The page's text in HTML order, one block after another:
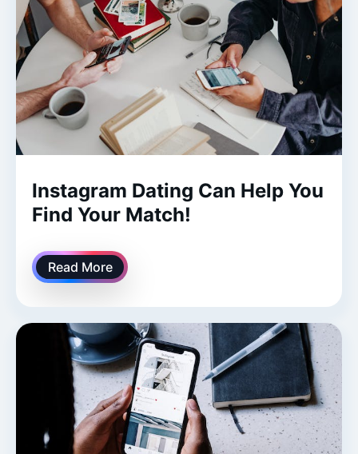
Instagram Dating Can Help You
Find Your Match!
Read More